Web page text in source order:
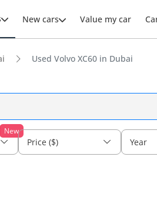
New cars Value my car
Used Volvo XC60 in Dubai
New
Price ($) Year